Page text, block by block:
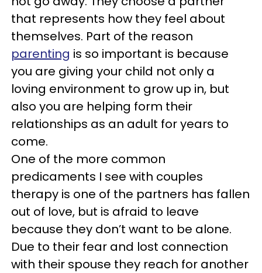
that represents how they feel about
themselves. Part of the reason
parenting is so important is because
you are giving your child not only a
loving environment to grow up in, but
also you are helping form their
relationships as an adult for years to
come.
One of the more common
predicaments I see with couples
therapy is one of the partners has fallen
out of love, but is afraid to leave
because they don’t want to be alone.
Due to their fear and lost connection
with their spouse they reach for another